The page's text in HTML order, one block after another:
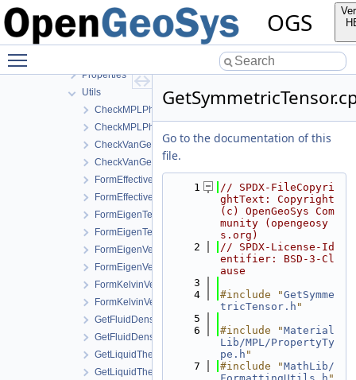
OGS
FractureModels
MPL
Properties
Utils
CheckMPLPhasesForSinglePhaseFlow.cpp
CheckMPLPhasesForSinglePhaseFlow.h
CheckVanGenuchtenExponentRange.cpp
CheckVanGenuchtenExponentRange.h
FormEffectiveThermalConductivity.cpp
FormEffectiveThermalConductivity.h
FormEigenTensor.cpp
FormEigenTensor.h
FormEigenVector.cpp
FormEigenVector.h
FormKelvinVector.cpp
FormKelvinVector.h
GetFluidDensityAndViscosity.cpp
GetFluidDensityAndViscosity.h
GetLiquidThermalExpansivity.cpp
GetLiquidThermalExpansivity.h
Go to the documentation of this
file.
    1
// SPDX-FileCopyri
ghtText: Copyright
(c) OpenGeoSys Com
munity (opengeosy
s.org)
    2
// SPDX-License-Id
entifier: BSD-3-Cl
ause
    3
    4
#include "GetSymme
tricTensor.h "
    5
    6
#include "Material
Lib/MPL/PropertyTy
pe.h "
    7
#include "MathLib/